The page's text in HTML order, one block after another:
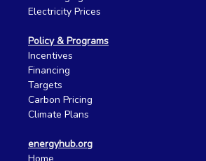
Electricity Prices
Policy & Programs
Incentives
Financing
Targets
Carbon Pricing
Climate Plans
energyhub.org